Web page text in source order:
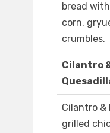
bread
corn,
crumbles.
Cilantro
Cilantro &
grilled